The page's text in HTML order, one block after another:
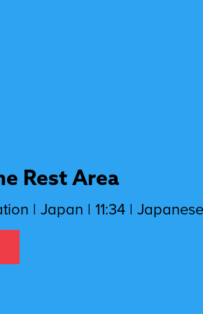
Rest Area
| Japan | 11:34 |